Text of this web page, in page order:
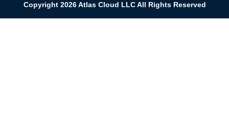
Copyright 2026 Atlas Cloud LLC All Rights Reserved